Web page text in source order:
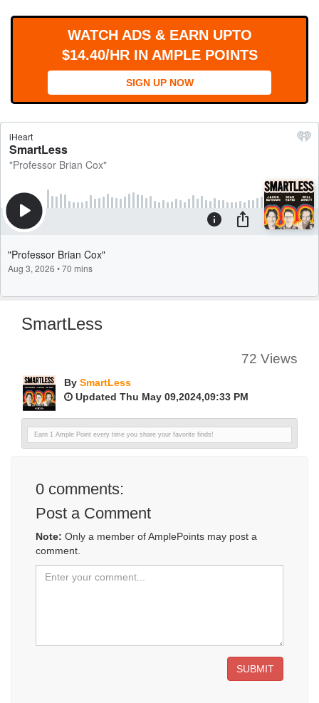
WATCH ADS & EARN UPTO
$14.40/HR IN AMPLE POINTS
SIGN UP NOW
SmartLess
72 Views
By SmartLess
Updated Thu May 09,2024,09:33 PM
Earn 1 Ample Point every time you share your favorite finds!
0 comments:
Post a Comment
Note: Only a member of AmplePoints may post a
comment.
SUBMIT